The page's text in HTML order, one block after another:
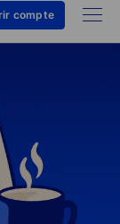
compte